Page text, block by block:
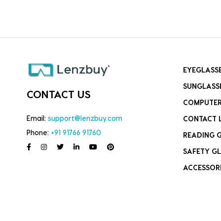
CONTACT US
Email: support@lenzbuy.com
Phone: +91 91766 91760
CONTACT
READING
SAFETY